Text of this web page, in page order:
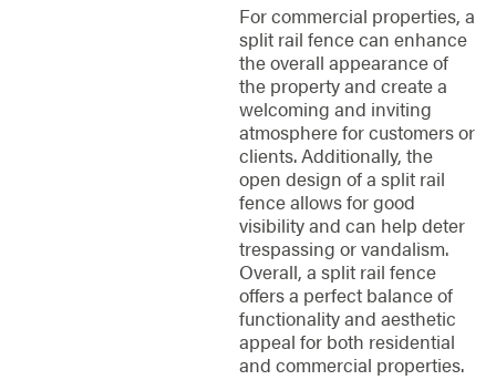
For commercial properties, a
split rail fence can enhance
the overall appearance of
the property and create a
welcoming and inviting
atmosphere for customers or
clients. Additionally, the
open design of a split rail
fence allows for good
visibility and can help deter
trespassing or vandalism.
Overall, a split rail fence
offers a perfect balance of
functionality and aesthetic
appeal for both residential
and commercial properties.